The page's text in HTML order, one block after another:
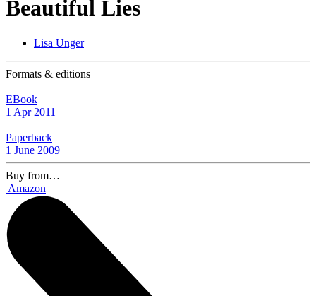
Beautiful Lies
Lisa Unger
Formats & editions
EBook
1 Apr 2011
Paperback
1 June 2009
Buy from…
Amazon